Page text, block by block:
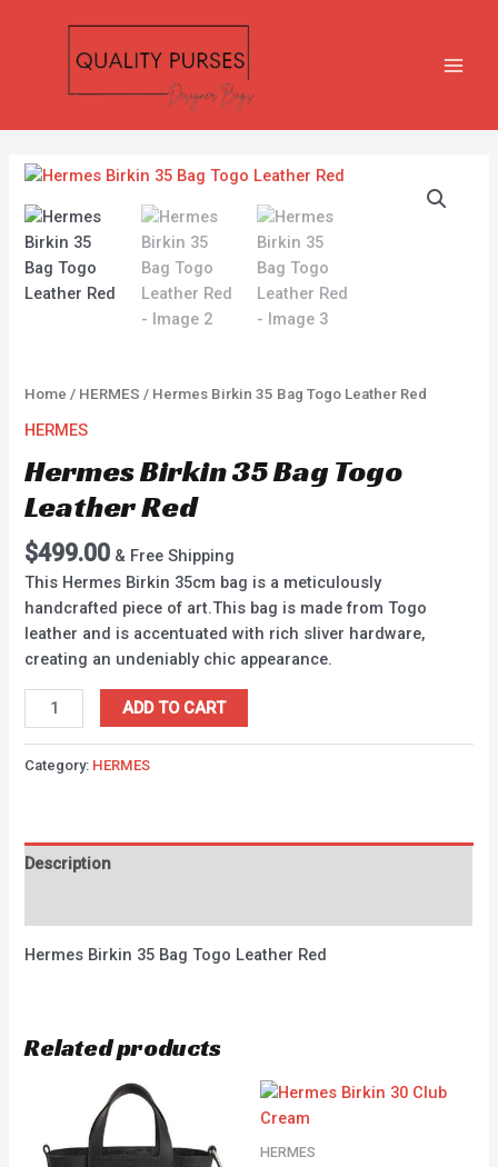
Home / HERMES / Hermes Birkin 35 Bag Togo Leather Red
HERMES
Hermes Birkin 35 Bag Togo
Leather Red
$499.00 & Free Shipping
This Hermes Birkin 35cm bag is a meticulously
handcrafted piece of art.This bag is made from Togo
leather and is accentuated with rich sliver hardware,
creating an undeniably chic appearance.
Hermes
Birkin
35
Bag
Togo
Leather
ADD TO CART
Category: HERMES
Description
Hermes Birkin 35 Bag Togo Leather Red
Related products
HERMES